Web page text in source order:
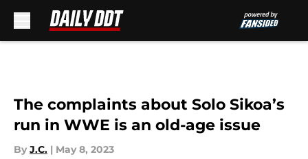
The complaints about Solo Sikoa’s
run in WWE is an old-age issue
By J.C. | May 8, 2023